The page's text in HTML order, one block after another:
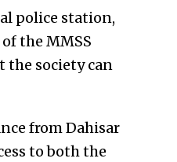
police station,
the MMSS
the society can
from Dahisar
to both the